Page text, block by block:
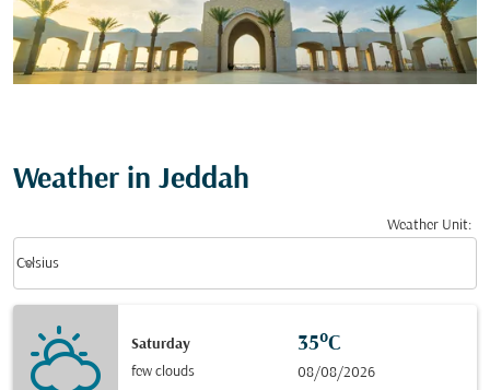
Weather in Jeddah
Weather Unit:
Celsius
keyboard_arrow_down
Saturday
few clouds
35°C
08/08/2026